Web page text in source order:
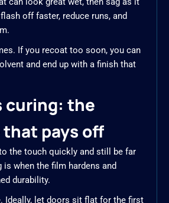
off faster, reduce runs, and
If you recoat too soon, you can
and end up with a finish that
curing: the
pays off
the touch quickly and still be far
is when the film hardens and
durability.
Ideally, let doors sit flat for the first